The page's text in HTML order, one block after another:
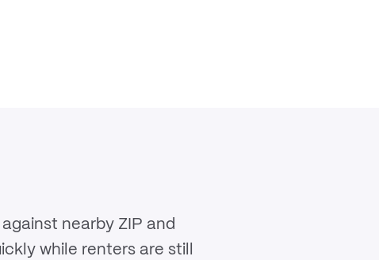
nearby ZIP and
while renters are still